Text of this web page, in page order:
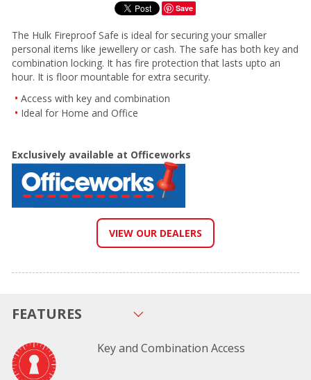
Save
The Hulk Fireproof Safe is ideal for securing your smaller
personal items like jewellery or cash. The safe has both key and
combination locking. It has fire protection that lasts upto an
hour. It is floor mountable for extra security.
Access with key and combination
Ideal for Home and Office
Exclusively available at Officeworks
VIEW OUR DEALERS
FEATURES
Key and Combination Access